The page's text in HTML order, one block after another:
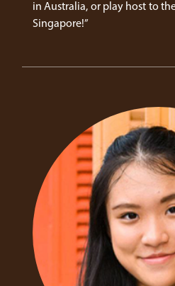
in Australia, or play host to
Singapore!”